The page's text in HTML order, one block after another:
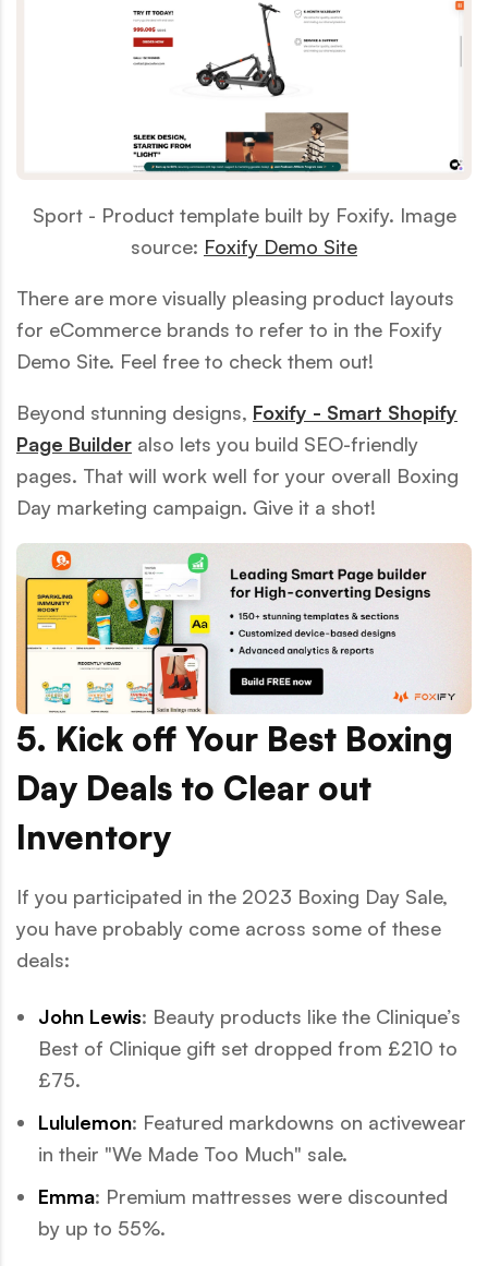
Sport - Product template built by Foxify. Image
source: Foxify Demo Site
There are more visually pleasing product layouts
for eCommerce brands to refer to in the Foxify
Demo Site. Feel free to check them out!
Beyond stunning designs, Foxify - Smart Shopify
Page Builder also lets you build SEO-friendly
pages. That will work well for your overall Boxing
Day marketing campaign. Give it a shot!
5. Kick off Your Best Boxing
Day Deals to Clear out
Inventory
If you participated in the 2023 Boxing Day Sale,
you have probably come across some of these
deals:
John Lewis: Beauty products like the Clinique’s
Best of Clinique gift set dropped from £210 to
£75.
Lululemon: Featured markdowns on activewear
in their "We Made Too Much" sale.
Emma: Premium mattresses were discounted
by up to 55%.